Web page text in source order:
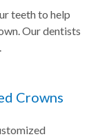
teeth to help
Our dentists
Crowns